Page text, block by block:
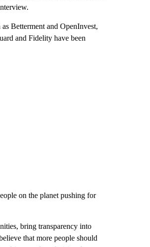
Betterment and OpenInvest,
and Fidelity have been
on the planet pushing for
bring transparency into
that more people should